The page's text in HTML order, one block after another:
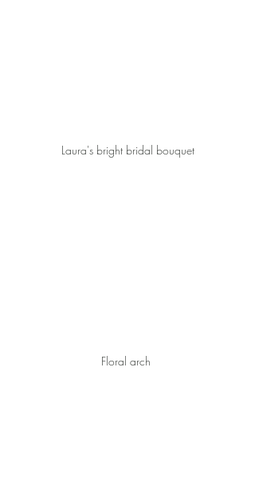
Laura's bright bridal bouquet
Floral arch